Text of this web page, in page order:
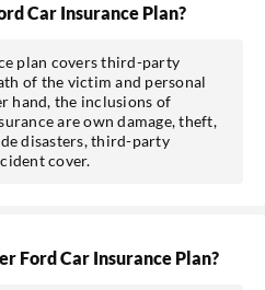
Car Insurance Plan?
plan covers third-party
of the victim and personal
hand, the inclusions of
are own damage, theft,
disasters, third-party
cover.
Ford Car Insurance Plan?